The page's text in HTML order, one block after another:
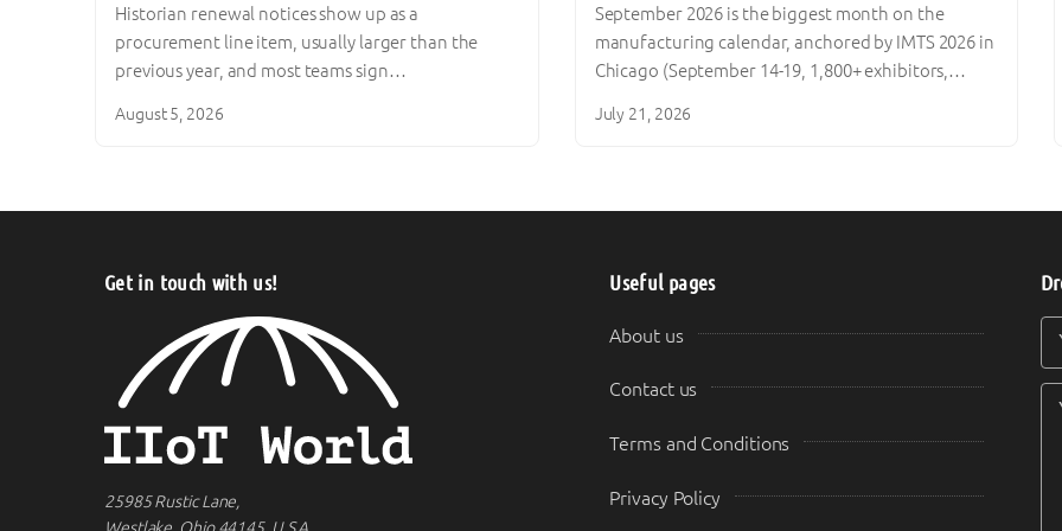
Historian renewal notices show up as a
procurement line item, usually larger than the
previous year, and most teams sign…
August 5, 2026
September 2026 is the biggest month on the
manufacturing calendar, anchored by IMTS 2026 in
Chicago (September 14-19, 1,800+ exhibitors,…
July 21, 2026
Get in touch with us!
25985 Rustic Lane,
Useful pages
About us
Contact us
Terms and Conditions
Privacy Policy